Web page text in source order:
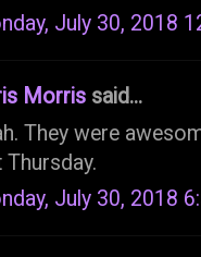
July 30, 2018
Morris said...
They were
Thursday.
July 30, 2018